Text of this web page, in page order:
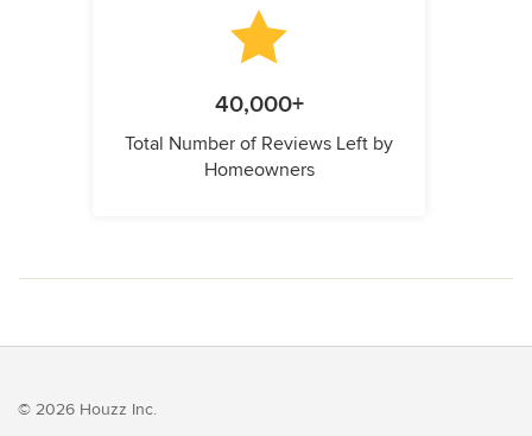
40,000+
Total Number of Reviews Left by
Homeowners
© 2026 Houzz Inc.